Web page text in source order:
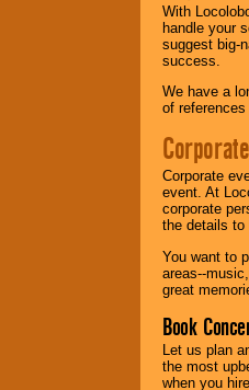
With
handle your
suggest big-
success.
We have a
of
Corporate
event. At
corporate
the details to
You want to
areas--
great
Book
Let us plan
the most
when you